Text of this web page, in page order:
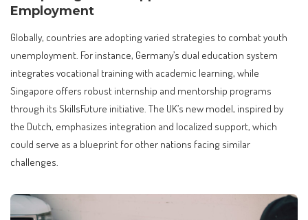
Employment
Globally, countries are adopting varied strategies to combat youth
unemployment. For instance, Germany’s dual education system
integrates vocational training with academic learning, while
Singapore offers robust internship and mentorship programs
through its SkillsFuture initiative. The UK’s new model, inspired by
the Dutch, emphasizes integration and localized support, which
could serve as a blueprint for other nations facing similar
challenges.